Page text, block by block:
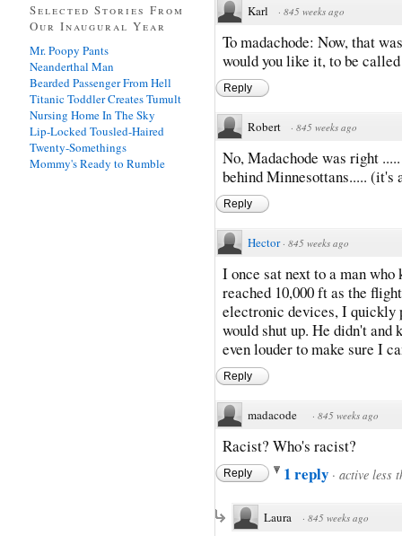
Karl · 845 weeks ago
To madachode: Now, that
would you like it, to be
Reply
Robert · 845 weeks ago
No, Madachode was right
behind Minnesottans..... (it's
Reply
Hector · 845 weeks ago
I once sat next to a man
reached 10,000 ft as the
electronic devices, I quickly
would shut up. He didn't and
even louder to make sure I
Reply
madacode · 845 weeks ago
Racist? Who's racist?
Reply 1 reply · active less
Laura · 845 weeks ago
Selected Stories From
Our Inaugural Year
Mr. Poopy Pants
Neanderthal Man
Bearded Passenger From Hell
Titanic Toddler Creates Tumult
Nursing Home In The Sky
Lip-Locked Tousled-Haired
Twenty-Somethings
Mommy's Ready to Rumble